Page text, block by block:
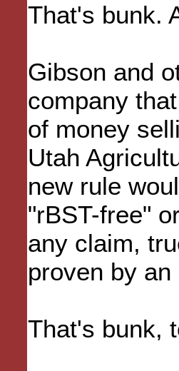
That's bunk.
Gibson and
company
of money
Utah
new rule
"rBST-free"
any claim,
proven by
That's bunk,